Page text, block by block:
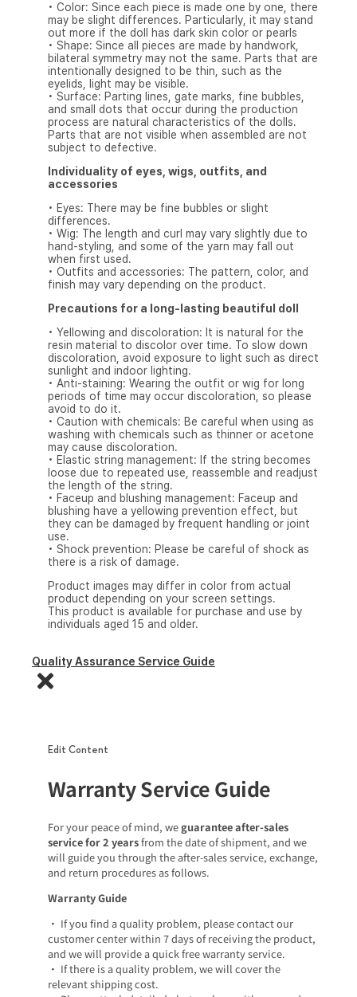
• Color: Since each piece is made one by one, there
may be slight differences. Particularly, it may stand
out more if the doll has dark skin color or pearls
• Shape: Since all pieces are made by handwork,
bilateral symmetry may not the same. Parts that are
intentionally designed to be thin, such as the
eyelids, light may be visible.
• Surface: Parting lines, gate marks, fine bubbles,
and small dots that occur during the production
process are natural characteristics of the dolls.
Parts that are not visible when assembled are not
subject to defective.
Individuality of eyes, wigs, outfits, and
accessories
• Eyes: There may be fine bubbles or slight
differences.
• Wig: The length and curl may vary slightly due to
hand-styling, and some of the yarn may fall out
when first used.
• Outfits and accessories: The pattern, color, and
finish may vary depending on the product.
Precautions for a long-lasting beautiful doll
• Yellowing and discoloration: It is natural for the
resin material to discolor over time. To slow down
discoloration, avoid exposure to light such as direct
sunlight and indoor lighting.
• Anti-staining: Wearing the outfit or wig for long
periods of time may occur discoloration, so please
avoid to do it.
• Caution with chemicals: Be careful when using as
washing with chemicals such as thinner or acetone
may cause discoloration.
• Elastic string management: If the string becomes
loose due to repeated use, reassemble and readjust
the length of the string.
• Faceup and blushing management: Faceup and
blushing have a yellowing prevention effect, but
they can be damaged by frequent handling or joint
use.
• Shock prevention: Please be careful of shock as
there is a risk of damage.
Product images may differ in color from actual
product depending on your screen settings.
This product is available for purchase and use by
individuals aged 15 and older.
Quality Assurance Service Guide
Edit Content
Warranty Service Guide
For your peace of mind, weguarantee after-sales
service for 2 yearsfrom the date of shipment, and we
will guide you through the after-sales service, exchange,
and return procedures as follows.
Warranty Guide
• If you find a quality problem, please contact our
customer center within 7 days of receiving the product,
and we will provide a quick free warranty service.
• If there is a quality problem, we will cover the
relevant shipping cost.